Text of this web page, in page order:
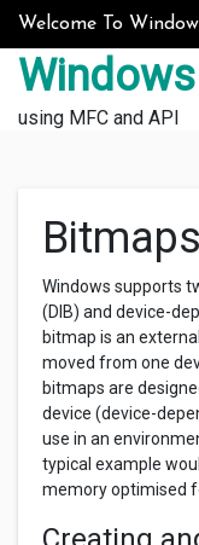
Skip to content
Welcome To
using MFC and API
Bitmaps
Windows supports
(DIB) and device-
bitmap is an
moved from one
bitmaps are
device (device-
use in an
typical example
memory optimised